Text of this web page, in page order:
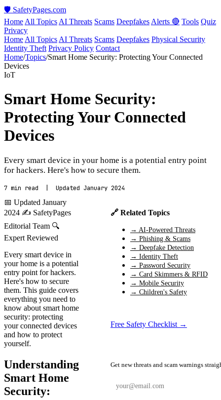
🛡️ SafetyPages.com
Home All Topics AI Threats Scams Deepfakes Alerts 🔴 Tools Quiz
Privacy
Home All Topics AI Threats Scams Deepfakes Physical Security
Identity Theft Privacy Policy Contact
Home/Topics/Smart Home Security: Protecting Your Connected
Devices
IoT
Smart Home Security:
Protecting Your Connected
Devices
Every smart device in your home is a potential entry point
for hackers. Here's how to secure them.
7 min read | Updated January 2024
📅 Updated January
2024 ✍️ SafetyPages
Editorial Team 🔍
Expert Reviewed
Every smart device in
your home is a potential
entry point for hackers.
Here's how to secure
them. This guide covers
everything you need to
know about smart home
security: protecting
your connected devices
and how to protect
yourself.
Understanding
Smart Home
Security:
🔗 Related Topics
→ AI-Powered Threats
→ Phishing & Scams
→ Deepfake Detection
→ Identity Theft
→ Password Security
→ Card Skimmers & RFID
→ Mobile Security
→ Children's Safety
Free Safety Checklist →
Get new threats and scam warnings